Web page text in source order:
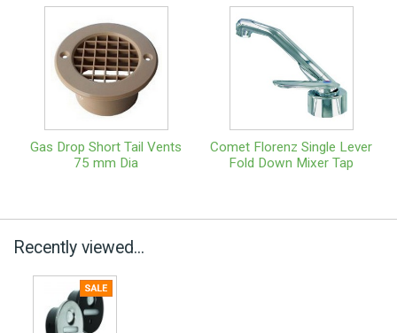
Gas Drop Short Tail Vents
75 mm Dia
Comet Florenz Single Lever
Fold Down Mixer Tap
Recently viewed...